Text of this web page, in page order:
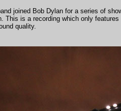
joined Bob Dylan for a series of
This is a recording which only
quality.